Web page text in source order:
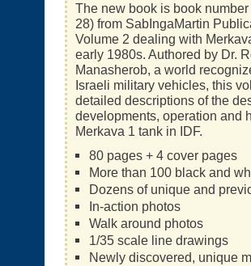
The new book is book
28) from SabIngaMartin
Volume 2 dealing with
early 1980s. Authored by Dr.
Manasherob, a world
Israeli military vehicles, this
detailed descriptions of the
developments, operation and
Merkava 1 tank in IDF.
80 pages + 4 cover pages
More than 100 black and
Dozens of unique and
In-action photos
Walk around photos
1/35 scale line drawings
Newly discovered, unique